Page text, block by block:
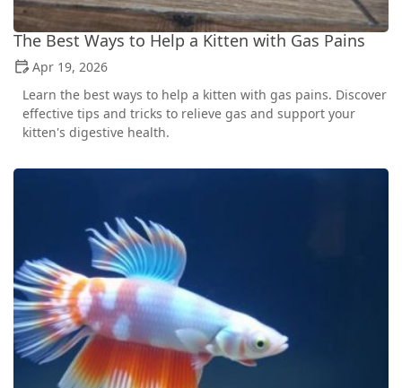
The Best Ways to Help a Kitten with Gas Pains
Apr 19, 2026
Learn the best ways to help a kitten with gas pains. Discover
effective tips and tricks to relieve gas and support your
kitten's digestive health.